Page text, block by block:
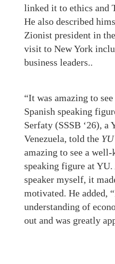
linked it to ethics and
He also described
Zionist president in
visit to New York
business leaders..
“It was amazing to
Spanish speaking
Serfaty (SSSB ‘26), a
Venezuela, told the
amazing to see a well-
speaking figure at YU.
speaker myself, it
motivated. He added,
understanding of
out and was greatly